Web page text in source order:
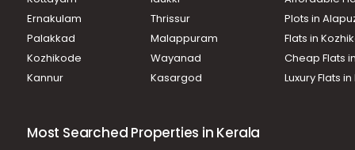
Ernakulam
Thrissur
Palakkad
Malappuram
Kozhikode
Wayanad
Kannur
Kasargod
Plots in
Flats in
Cheap Flats
Luxury Flats
Most Searched Properties in Kerala